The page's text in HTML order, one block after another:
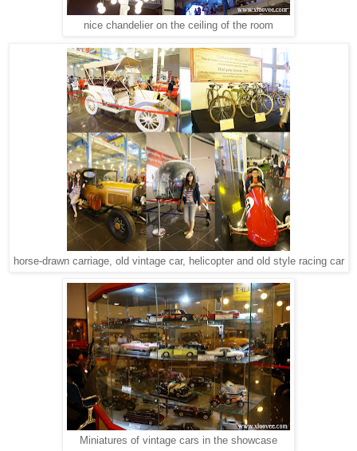
nice chandelier on the ceiling of the room
horse-drawn carriage, old vintage car, helicopter and old style racing car
Miniatures of vintage cars in the showcase